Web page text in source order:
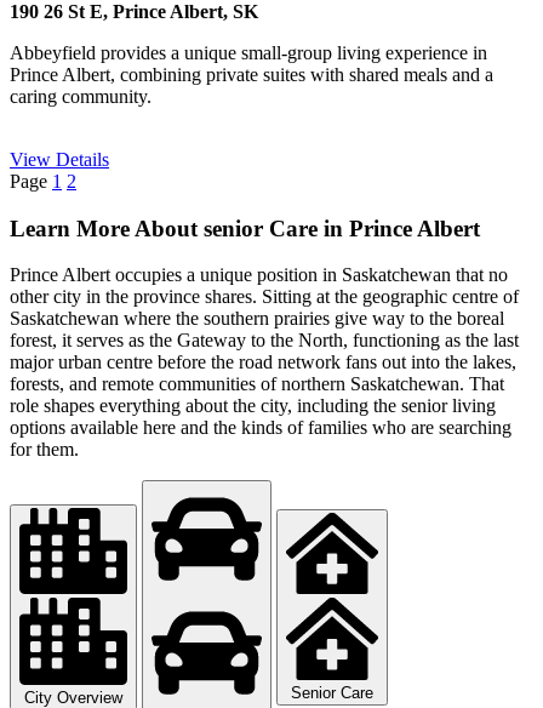
190 26 St E, Prince Albert, SK
Abbeyfield provides a unique small-group living experience in
Prince Albert, combining private suites with shared meals and a
caring community.
View Details
Page 1 2
Learn More About senior Care in Prince Albert
Prince Albert occupies a unique position in Saskatchewan that no
other city in the province shares. Sitting at the geographic centre of
Saskatchewan where the southern prairies give way to the boreal
forest, it serves as the Gateway to the North, functioning as the last
major urban centre before the road network fans out into the lakes,
forests, and remote communities of northern Saskatchewan. That
role shapes everything about the city, including the senior living
options available here and the kinds of families who are searching
for them.
City Overview
Senior Care